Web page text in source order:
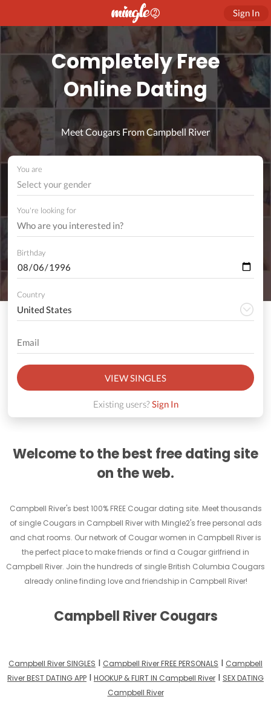
Sign In
Completely Free
Online Dating
Meet Cougars From Campbell River
You are
Select your gender
You're looking for
Birthday
Country
VIEW SINGLES
Existing users?Sign In
Welcome to the best free dating site
on the web.
Campbell River's best 100% FREE Cougar dating site. Meet thousands
of single Cougars in Campbell River with Mingle2's free personal ads
and chat rooms. Our network of Cougar women in Campbell River is
the perfect place to make friends or find a Cougar girlfriend in
Campbell River. Join the hundreds of single British Columbia Cougars
already online finding love and friendship in Campbell River!
Campbell River Cougars
Campbell River SINGLES I Campbell River FREE PERSONALS I Campbell
River BEST DATING APP I HOOKUP & FLIRT IN Campbell River I SEX DATING
Campbell River